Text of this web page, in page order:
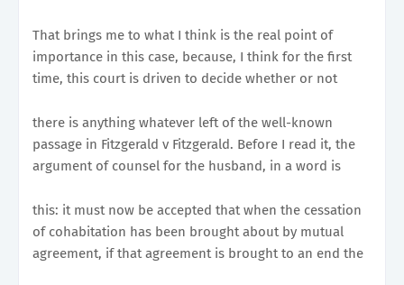
That brings me to what I think is the real point of
importance in this case, because, I think for the first
time, this court is driven to decide whether or not
there is anything whatever left of the well-known
passage in Fitzgerald v Fitzgerald. Before I read it, the
argument of counsel for the husband, in a word is
this: it must now be accepted that when the cessation
of cohabitation has been brought about by mutual
agreement, if that agreement is brought to an end the